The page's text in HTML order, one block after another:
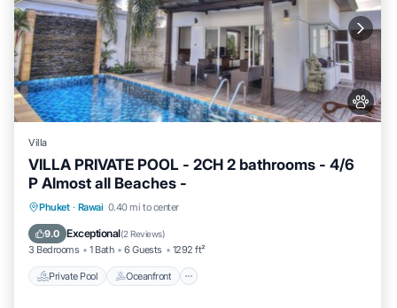
Villa
VILLA PRIVATE POOL - 2CH 2 bathrooms - 4/6
P Almost all Beaches -
Phuket · Rawai 0.40 mi to center
9.0 Exceptional(2 Reviews)
3 Bedrooms 1 Bath 6 Guests 1292 ft²
Private Pool Oceanfront
Private Pool Oceanfront
Parking